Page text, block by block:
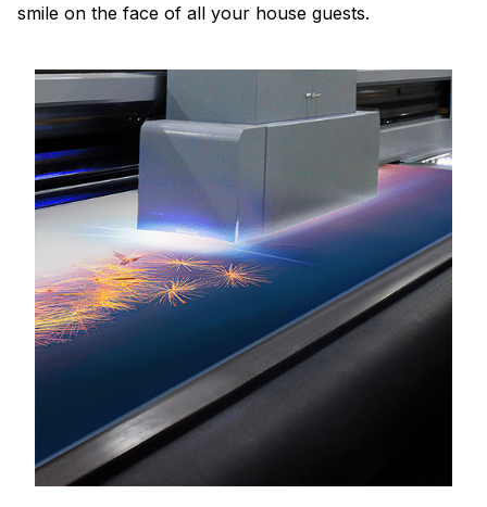
smile on the face of all your house guests.